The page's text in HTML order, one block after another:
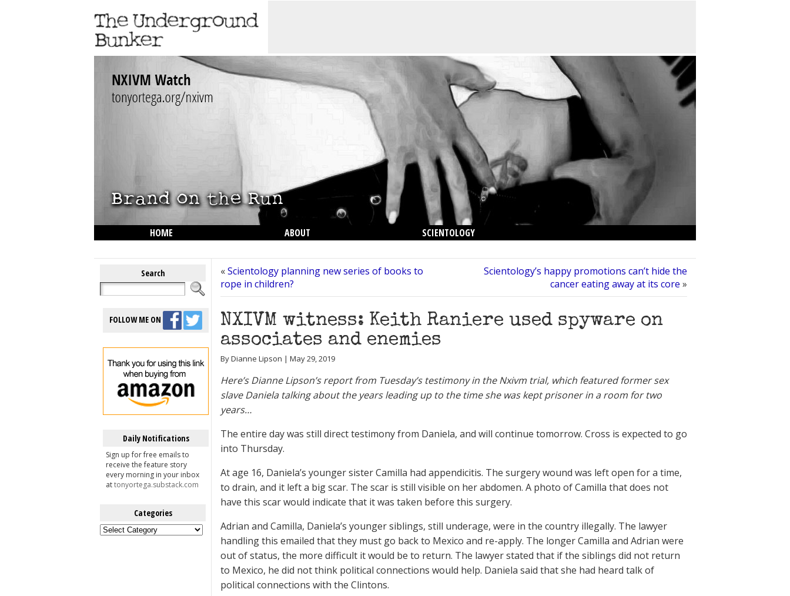
HOME ABOUT
SCIENTOLOGY
Search
FOLLOW ME ON
Daily Notifications
Sign up for free emails to
receive the feature story
every morning in your inbox
attonyortega.substack.com
Categories
Categories
«Scientology planning new series of books to
rope in children?
Scientology’s happy promotions can’t hide the
cancer eating away at its core »
NXIVM witness: Keith Raniere used spyware on
associates and enemies
By Dianne Lipson | May 29, 2019
Here’s Dianne Lipson’s report from Tuesday’s testimony in the Nxivm trial, which featured former sex
slave Daniela talking about the years leading up to the time she was kept prisoner in a room for two
years…
The entire day was still direct testimony from Daniela, and will continue tomorrow. Cross is expected to go
into Thursday.
At age 16, Daniela’s younger sister Camilla had appendicitis. The surgery wound was left open for a time,
to drain, and it left a big scar. The scar is still visible on her abdomen. A photo of Camilla that does not
have this scar would indicate that it was taken before this surgery.
Adrian and Camilla, Daniela’s younger siblings, still underage, were in the country illegally. The lawyer
handling this emailed that they must go back to Mexico and re-apply. The longer Camilla and Adrian were
out of status, the more difficult it would be to return. The lawyer stated that if the siblings did not return
to Mexico, he did not think political connections would help. Daniela said that she had heard talk of
political connections with the Clintons.